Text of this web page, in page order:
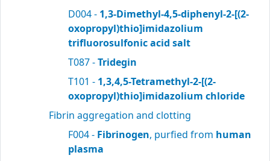
D004 - 1,3-Dimethyl-4,5-diphenyl-2-[(2-
oxopropyl)thio]imidazolium
trifluorosulfonic acid salt
T087 -Tridegin
T101 - 1,3,4,5-Tetramethyl-2-[(2-
oxopropyl)thio]imidazolium chloride
Fibrin aggregation and clotting
F004 - Fibrinogen, purfied from human
plasma